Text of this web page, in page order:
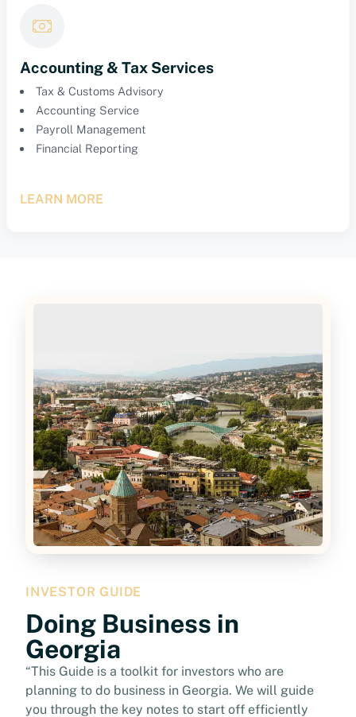
Accounting & Tax Services
Tax & Customs Advisory
Accounting Service
Payroll Management
Financial Reporting
LEARN MORE
INVESTOR GUIDE
Doing Business in
Georgia
“This Guide is a toolkit for investors who are
planning to do business in Georgia. We will guide
you through the key notes to start off efficiently